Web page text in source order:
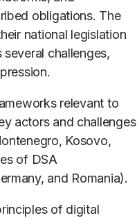
obligations. The
national legislation
challenges,
relevant to
actors and challenges
Kosovo,
of DSA
and Romania).
of digital